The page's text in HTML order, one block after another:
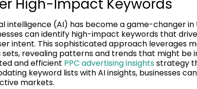
High-Impact Keywords
intelligence (AI) has become a game-changer
can identify high-impact keywords that
intent. This sophisticated approach leverages
revealing patterns and trends that might be
and efficient PPC advertising insightsstrategy
keyword lists with AI insights, businesses
markets.